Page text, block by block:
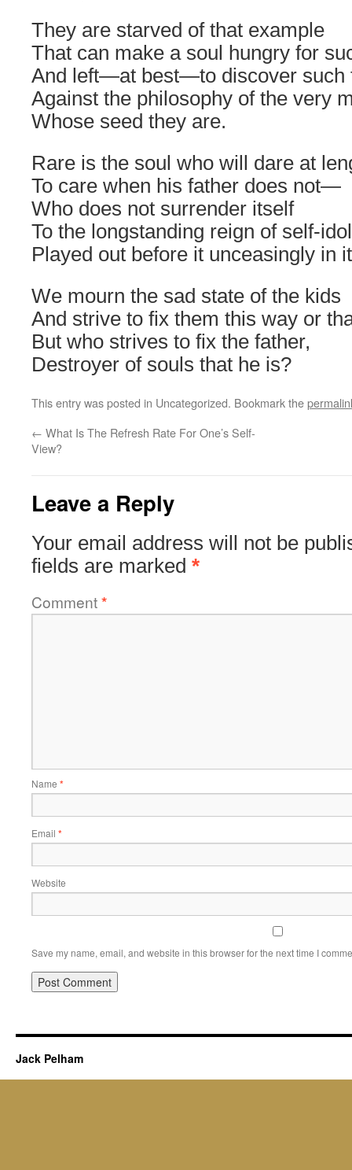
They are starved of that example
That can make a soul hungry for
And left―at best―to discover such
Against the philosophy of the very
Whose seed they are.
Rare is the soul who will dare at
To care when his father does not―
Who does not surrender itself
To the longstanding reign of self-
Played out before it unceasingly in
We mourn the sad state of the kids
And strive to fix them this way or
But who strives to fix the father,
Destroyer of souls that he is?
This entry was posted in Uncategorized. Bookmark the
← What Is The Refresh Rate For One’s Self-
View?
Leave a Reply
Your email address will not be
fields are marked *
Comment*
Name *
Email *
Website
Save my name, email, and website in this browser for the next time I
Jack Pelham